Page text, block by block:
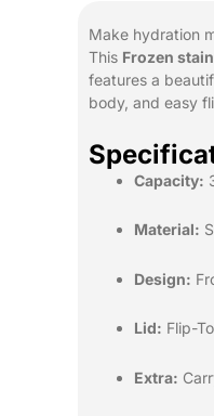
Make hydration
This Frozen
features a
body, and easy
Capacity:
Material:
Design:
Lid: Flip-
Extra: